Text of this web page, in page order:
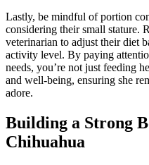
Lastly, be mindful of portion
considering their small stature.
veterinarian to adjust their diet
activity level. By paying
needs, you’re not just feeding
and well-being, ensuring she
adore.
Building a Strong
Chihuahua